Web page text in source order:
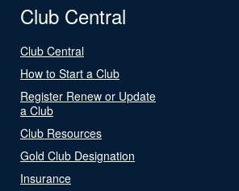
Club Central
Club Central
How to Start a Club
Register Renew or Update
a Club
Club Resources
Gold Club Designation
Insurance